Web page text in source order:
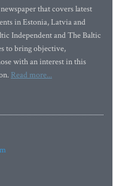
that covers latest
in Estonia, Latvia and
Independent and The Baltic
to bring objective,
with an interest in this
Read more...